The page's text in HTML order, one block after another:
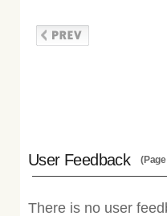
User Feedback
There is no user